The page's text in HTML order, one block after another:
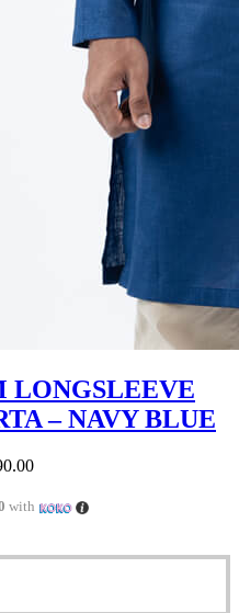
LONGSLEEVE
– NAVY BLUE
with